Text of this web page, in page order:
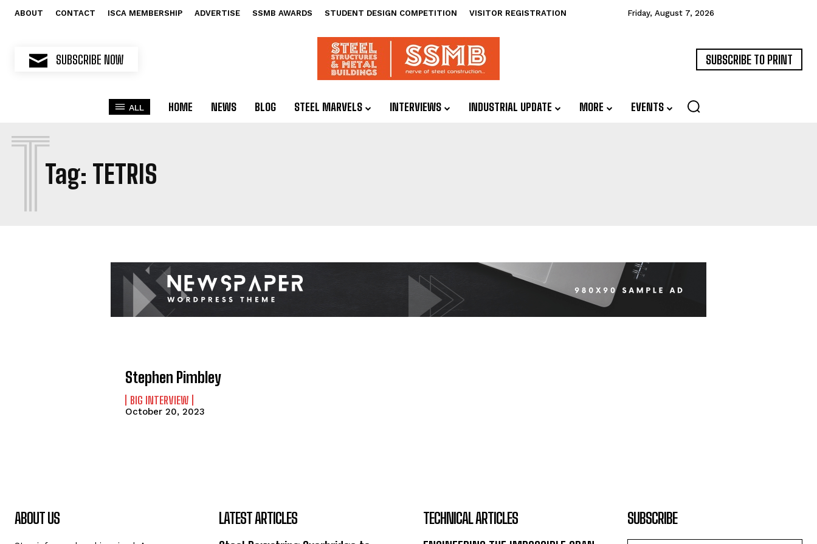
ABOUT CONTACT ISCA MEMBERSHIP ADVERTISE SSMB AWARDS STUDENT DESIGN COMPETITION VISITOR REGISTRATION Friday, August 7, 2026
SUBSCRIBE NOW SUBSCRIBE TO PRINT
ALL HOME NEWS BLOG STEEL MARVELS INTERVIEWS INDUSTRIAL UPDATE MORE EVENTS
Tag: TETRIS
T
Stephen Pimbley
BIG INTERVIEW
October 20, 2023
ABOUT US LATEST ARTICLES TECHNICAL ARTICLES SUBSCRIBE